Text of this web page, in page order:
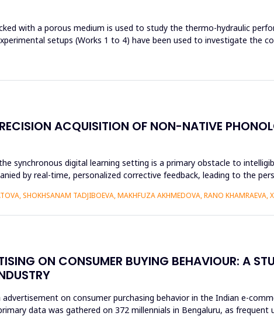
with a porous medium is used to study the thermo-hydraulic
setups (Works 1 to 4) have been used to investigate the
ACQUISITION OF NON-NATIVE
synchronous digital learning setting is a primary obstacle to
by real-time, personalized corrective feedback, leading to the
SHOKHSANAM TADJIBOEVA, MAKHFUZA AKHMEDOVA, RANO KHAMRAEVA,
ON CONSUMER BUYING BEHAVIOUR: A
on consumer purchasing behavior in the Indian e-
data was gathered on 372 millennials in Bengaluru, as frequent